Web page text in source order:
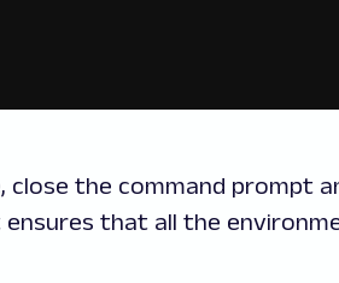
the command prompt
that all the